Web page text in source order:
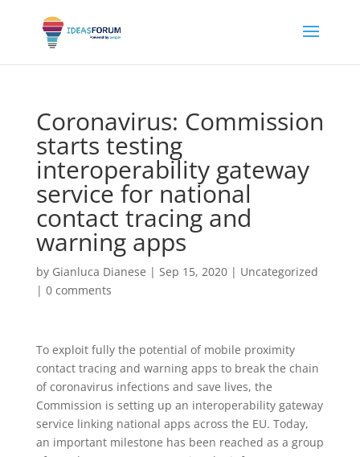
Coronavirus: Commission
starts testing
interoperability gateway
service for national
contact tracing and
warning apps
by Gianluca Dianese | Sep 15, 2020| Uncategorized
| 0 comments
To exploit fully the potential of mobile proximity
contact tracing and warning apps to break the chain
of coronavirus infections and save lives, the
Commission is setting up an interoperability gateway
service linking national apps across the EU. Today,
an important milestone has been reached as a group